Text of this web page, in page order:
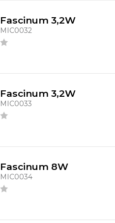
Fascinum 3,2W
MIC0032
Fascinum 3,2W
MIC0033
Fascinum 8W
MIC0034